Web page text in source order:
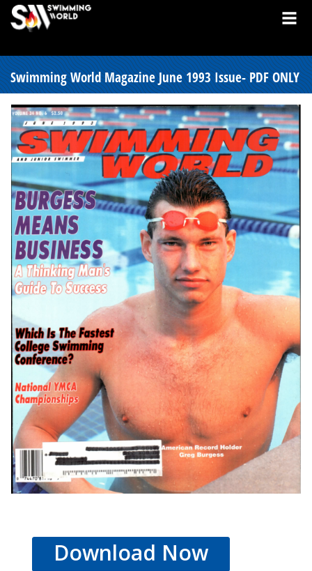
Swimming World Magazine June 1993 Issue- PDF ONLY
Download Now